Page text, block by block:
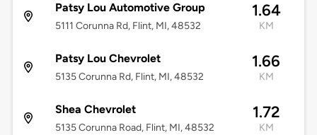
Patsy Lou Automotive Group
5111 Corunna Rd, Flint, MI, 48532
1.64
KM
Patsy Lou Chevrolet
5135 Corunna Rd, Flint, MI, 48532
1.66
KM
Shea Chevrolet
5135 Corunna Road, Flint, MI, 48532
1.72
KM